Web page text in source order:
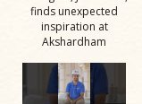
finds unexpected
inspiration at
Akshardham